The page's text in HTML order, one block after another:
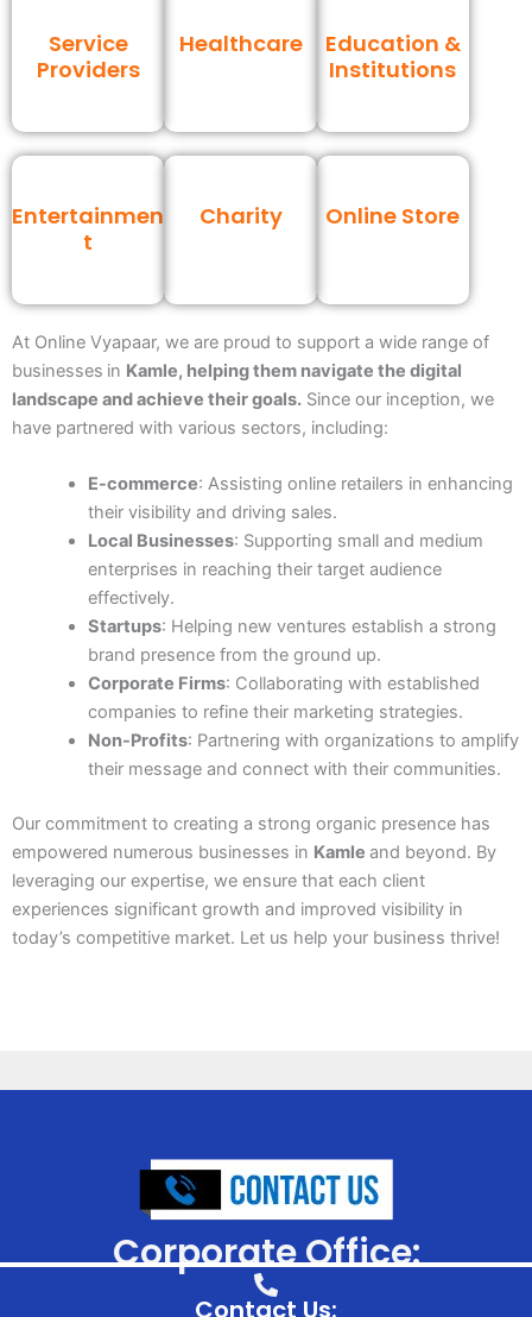
Service
Providers
Healthcare
Education &
Institutions
Entertainmen
t
Charity Online Store
At Online Vyapaar, we are proud to support a wide range of
businesses in Kamle, helping them navigate the digital
landscape and achieve their goals. Since our inception, we
have partnered with various sectors, including:
E-commerce: Assisting online retailers in enhancing
their visibility and driving sales.
Local Businesses: Supporting small and medium
enterprises in reaching their target audience
effectively.
Startups: Helping new ventures establish a strong
brand presence from the ground up.
Corporate Firms: Collaborating with established
companies to refine their marketing strategies.
Non-Profits: Partnering with organizations to amplify
their message and connect with their communities.
Our commitment to creating a strong organic presence has
empowered numerous businesses in Kamle and beyond. By
leveraging our expertise, we ensure that each client
experiences significant growth and improved visibility in
today’s competitive market. Let us help your business thrive!
Corporate Office:
Contact Us: